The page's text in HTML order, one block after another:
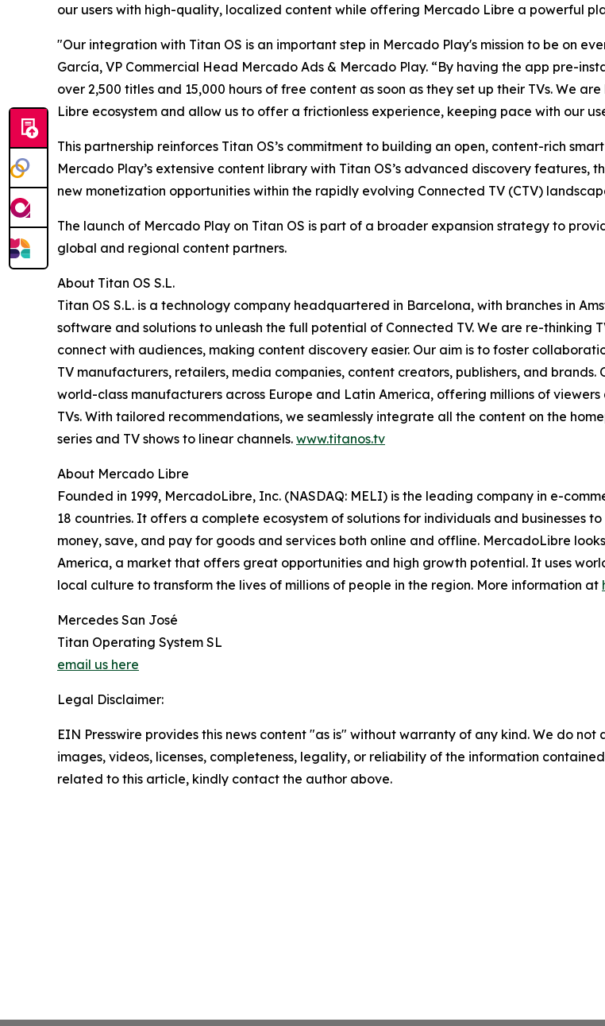
our users with high-quality, localized content while offering Mercado Libre a powerful
"Our integration with Titan OS is an important step in Mercado Play's mission to be on
García, VP Commercial Head Mercado Ads & Mercado Play. “By having the app pre-
over 2,500 titles and 15,000 hours of free content as soon as they set up their TVs. We
Libre ecosystem and allow us to offer a frictionless experience, keeping pace with our
This partnership reinforces Titan OS’s commitment to building an open, content-rich
Mercado Play’s extensive content library with Titan OS’s advanced discovery
new monetization opportunities within the rapidly evolving Connected TV (CTV)
The launch of Mercado Play on Titan OS is part of a broader expansion strategy to
global and regional content partners.
About Titan OS S.L.
Titan OS S.L. is a technology company headquartered in Barcelona, with branches in
software and solutions to unleash the full potential of Connected TV. We are re-
connect with audiences, making content discovery easier. Our aim is to foster
TV manufacturers, retailers, media companies, content creators, publishers, and
world-class manufacturers across Europe and Latin America, offering millions of
TVs. With tailored recommendations, we seamlessly integrate all the content on the
series and TV shows to linear channels. www.titanos.tv
About Mercado Libre
Founded in 1999, MercadoLibre, Inc. (NASDAQ: MELI) is the leading company in e-
18 countries. It offers a complete ecosystem of solutions for individuals and businesses
money, save, and pay for goods and services both online and offline. MercadoLibre
America, a market that offers great opportunities and high growth potential. It uses
local culture to transform the lives of millions of people in the region. More information at
Mercedes San José
Titan Operating System SL
email us here
Legal Disclaimer:
EIN Presswire provides this news content "as is" without warranty of any kind. We do
images, videos, licenses, completeness, legality, or reliability of the information
related to this article, kindly contact the author above.